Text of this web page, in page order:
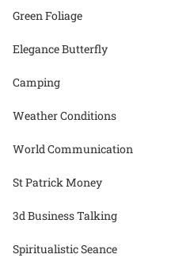
Green Foliage
Elegance Butterfly
Camping
Weather Conditions
World Communication
St Patrick Money
3d Business Talking
Spiritualistic Seance